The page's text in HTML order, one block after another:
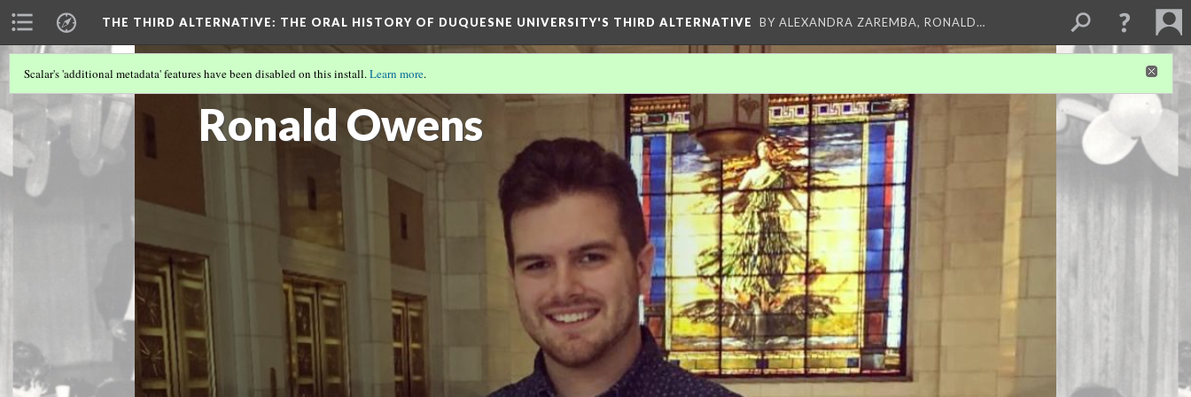
THE THIRD ALTERNATIVE: THE ORAL HISTORY OF DUQUESNE UNIVERSITY'S THIRD ALTERNATIVE BY ALEXANDRA ZAREMBA, RONALD…
Ronald Owens
Scalar's 'additional metadata' features have been disabled on this install.Learn more.